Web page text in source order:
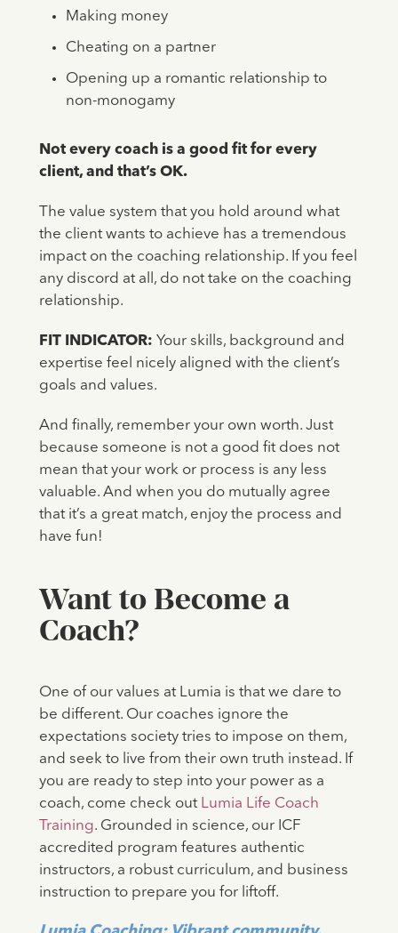
Making money
Cheating on a partner
Opening up a romantic relationship to
non-monogamy
Not every coach is a good fit for every
client, and that’s OK.
The value system that you hold around what
the client wants to achieve has a tremendous
impact on the coaching relationship. If you feel
any discord at all, do not take on the coaching
relationship.
FIT INDICATOR: Your skills, background and
expertise feel nicely aligned with the client’s
goals and values.
And finally, remember your own worth. Just
because someone is not a good fit does not
mean that your work or process is any less
valuable. And when you do mutually agree
that it’s a great match, enjoy the process and
have fun!
Want to Become a
Coach?
One of our values at Lumia is that we dare to
be different. Our coaches ignore the
expectations society tries to impose on them,
and seek to live from their own truth instead. If
you are ready to step into your power as a
coach, come check outLumia Life Coach
Training. Grounded in science, our ICF
accredited program features authentic
instructors, a robust curriculum, and business
instruction to prepare you for liftoff.